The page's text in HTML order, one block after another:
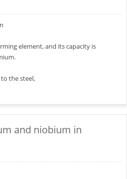
element, and its capacity is
the steel,
and niobium in